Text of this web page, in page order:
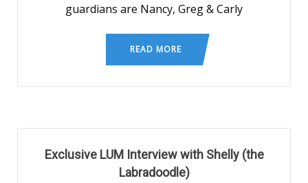
guardians are Nancy, Greg & Carly
READ MORE
Exclusive LUM Interview with Shelly (the
Labradoodle)